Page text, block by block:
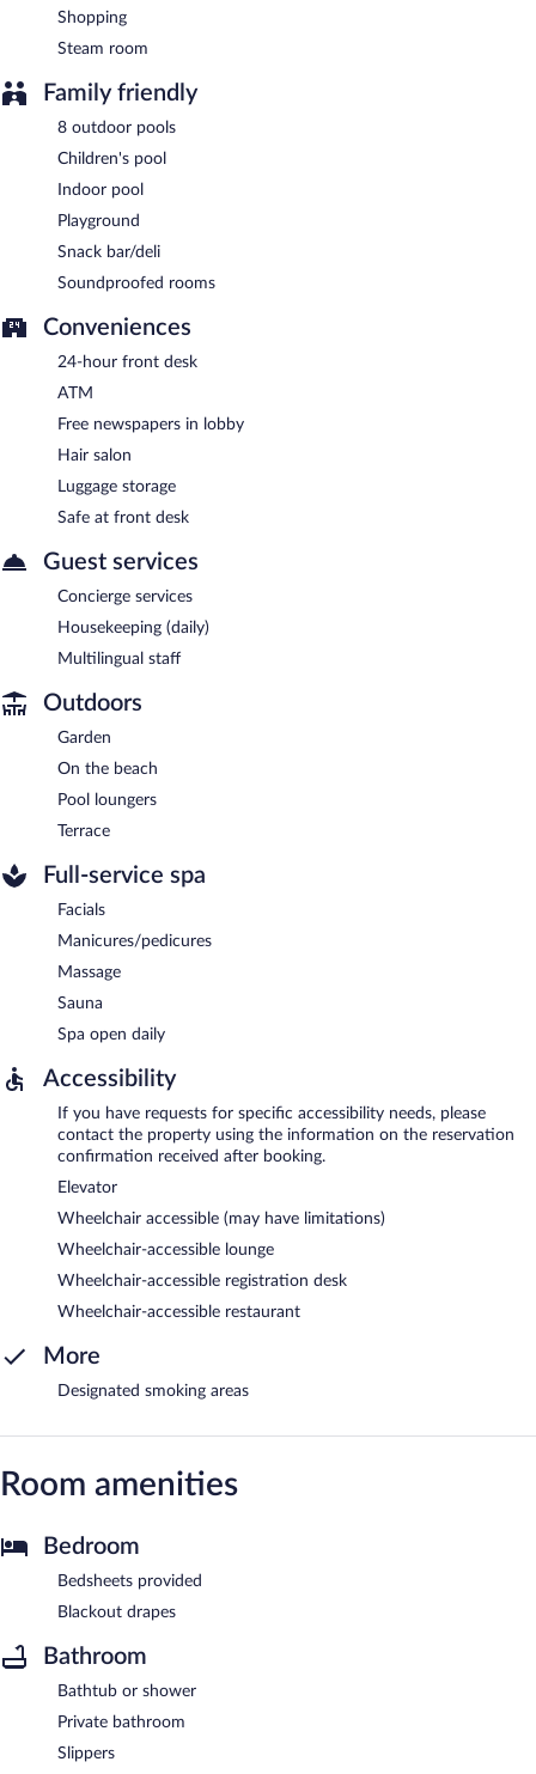
Shopping
Steam room
Family friendly
8 outdoor pools
Children's pool
Indoor pool
Playground
Snack bar/deli
Soundproofed rooms
Conveniences
24-hour front desk
ATM
Free newspapers in lobby
Hair salon
Luggage storage
Safe at front desk
Guest services
Concierge services
Housekeeping (daily)
Multilingual staff
Outdoors
Garden
On the beach
Pool loungers
Terrace
Full-service spa
Facials
Manicures/pedicures
Massage
Sauna
Spa open daily
Accessibility
If you have requests for specific accessibility needs, please
contact the property using the information on the reservation
confirmation received after booking.
Elevator
Wheelchair accessible (may have limitations)
Wheelchair-accessible lounge
Wheelchair-accessible registration desk
Wheelchair-accessible restaurant
More
Designated smoking areas
Room amenities
Bedroom
Bedsheets provided
Blackout drapes
Bathroom
Bathtub or shower
Private bathroom
Slippers